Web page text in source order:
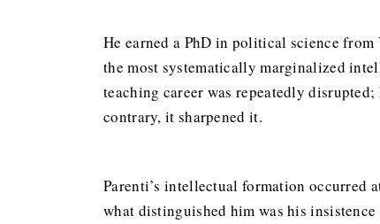
He earned a PhD in political science
the most systematically marginalized
teaching career was repeatedly
contrary, it sharpened it.
Parenti’s intellectual formation occurred
what distinguished him was his